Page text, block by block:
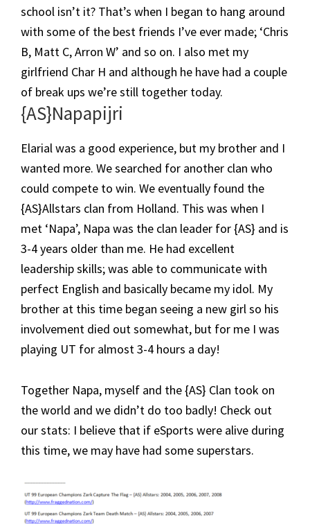
school isn’t it? That’s when I began to hang around
with some of the best friends I’ve ever made; ‘Chris
B, Matt C, Arron W’ and so on. I also met my
girlfriend Char H and although he have had a couple
of break ups we’re still together today.
​{AS}Napapijri
Elarial was a good experience, but my brother and I
wanted more. We searched for another clan who
could compete to win. We eventually found the
{AS}Allstars clan from Holland. This was when I
met ‘Napa’, Napa was the clan leader for {AS} and is
3-4 years older than me. He had excellent
leadership skills; was able to communicate with
perfect English and basically became my idol. My
brother at this time began seeing a new girl so his
involvement died out somewhat, but for me I was
playing UT for almost 3-4 hours a day!
Together Napa, myself and the {AS} Clan took on
the world and we didn’t do too badly! Check out
our stats: I believe that if eSports were alive during
this time, we may have had some superstars.